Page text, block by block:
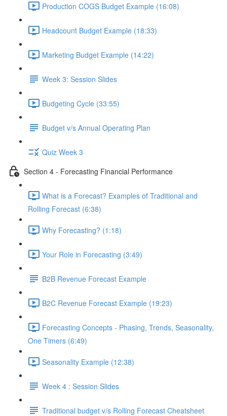
Production COGS Budget Example (16:08)
Headcount Budget Example (18:33)
Marketing Budget Example (14:22)
Week 3: Session Slides
Budgeting Cycle (33:55)
Budget v/s Annual Operating Plan
Quiz Week 3
Section 4 - Forecasting Financial Performance
What is a Forecast? Examples of Traditional and
Rolling Forecast (6:38)
Why Forecasting? (1:18)
Your Role in Forecasting (3:49)
B2B Revenue Forecast Example
B2C Revenue Forecast Example (19:23)
Forecasting Concepts - Phasing, Trends, Seasonality,
One Timers (6:49)
Seasonality Example (12:38)
Week 4 : Session Slides
Traditional budget v/s Rolling Forecast Cheatsheet